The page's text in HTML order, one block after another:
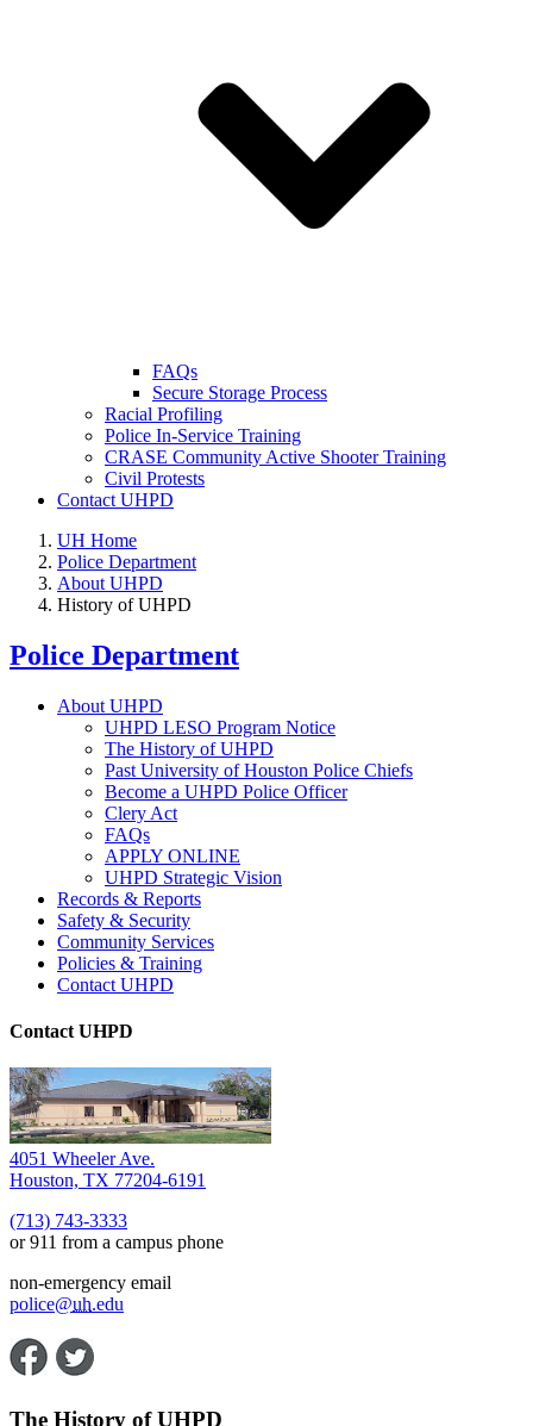
FAQs
Secure Storage Process
Racial Profiling
Police In-Service Training
CRASE Community Active Shooter Training
Civil Protests
Contact UHPD
UH Home
Police Department
About UHPD
History of UHPD
Police Department
About UHPD
UHPD LESO Program Notice
The History of UHPD
Past University of Houston Police Chiefs
Become a UHPD Police Officer
Clery Act
FAQs
APPLY ONLINE
UHPD Strategic Vision
Records & Reports
Safety & Security
Community Services
Policies & Training
Contact UHPD
Contact UHPD
4051 Wheeler Ave.
Houston, TX 77204-6191
(713) 743-3333
or 911 from a campus phone
non-emergency email
police@uh.edu
The History of UHPD